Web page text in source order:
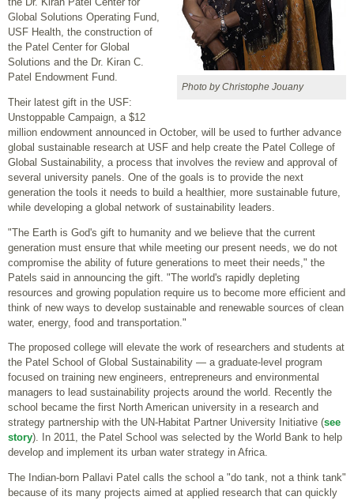
Photo by Christophe Jouany
Global Solutions Operating Fund,
USF Health, the construction of
the Patel Center for Global
Solutions and the Dr. Kiran C.
Patel Endowment Fund.
Their latest gift in the USF:
Unstoppable Campaign, a $12
million endowment announced in October, will be used to further advance
global sustainable research at USF and help create the Patel College of
Global Sustainability, a process that involves the review and approval of
several university panels. One of the goals is to provide the next
generation the tools it needs to build a healthier, more sustainable future,
while developing a global network of sustainability leaders.
"The Earth is God's gift to humanity and we believe that the current
generation must ensure that while meeting our present needs, we do not
compromise the ability of future generations to meet their needs," the
Patels said in announcing the gift. "The world's rapidly depleting
resources and growing population require us to become more efficient and
think of new ways to develop sustainable and renewable sources of clean
water, energy, food and transportation."
The proposed college will elevate the work of researchers and students at
the Patel School of Global Sustainability — a graduate-level program
focused on training new engineers, entrepreneurs and environmental
managers to lead sustainability projects around the world. Recently the
school became the first North American university in a research and
strategy partnership with the UN-Habitat Partner University Initiative (see
story). In 2011, the Patel School was selected by the World Bank to help
develop and implement its urban water strategy in Africa.
The Indian-born Pallavi Patel calls the school a "do tank, not a think tank"
because of its many projects aimed at applied research that can quickly